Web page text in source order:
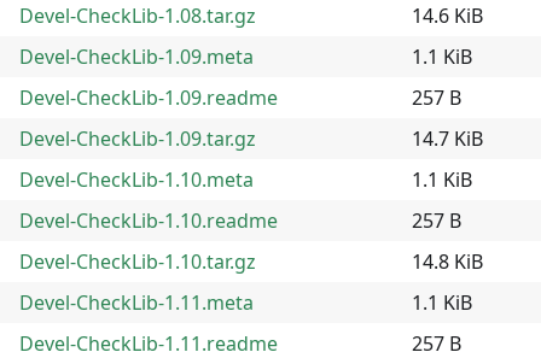
Devel-CheckLib-1.08.tar.gz
14.6 KiB
Devel-CheckLib-1.09.meta
1.1 KiB
Devel-CheckLib-1.09.readme
257 B
Devel-CheckLib-1.09.tar.gz
14.7 KiB
Devel-CheckLib-1.10.meta
1.1 KiB
Devel-CheckLib-1.10.readme
257 B
Devel-CheckLib-1.10.tar.gz
14.8 KiB
Devel-CheckLib-1.11.meta
1.1 KiB
Devel-CheckLib-1.11.readme
257 B